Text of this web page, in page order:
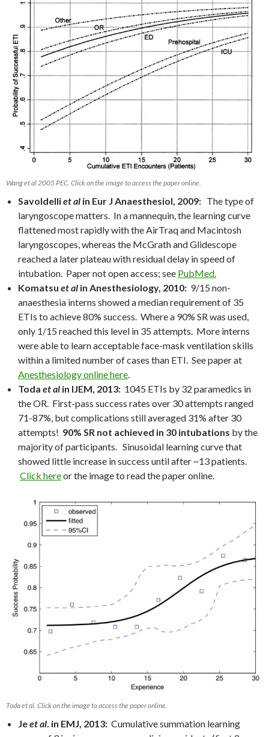
Wang et al 2005 PEC. Click on the image to access the paper online.
Savoldelliet al in Eur J Anaesthesiol, 2009: The type of
laryngoscope matters. In a mannequin, the learning curve
flattened most rapidly with the AirTraq and Macintosh
laryngoscopes, whereas the McGrath and Glidescope
reached a later plateau with residual delay in speed of
intubation. Paper not open access; see PubMed.
Komatsu et al in Anesthesiology, 2010: 9/15 non-
anaesthesia interns showed a median requirement of 35
ETIs to achieve 80% success. Where a 90% SR was used,
only 1/15 reached this level in 35 attempts. More interns
were able to learn acceptable face-mask ventilation skills
within a limited number of cases than ETI. See paper at
Anesthesiology online here.
Toda et al in IJEM, 2013: 1045 ETIs by 32 paramedics in
the OR. First-pass success rates over 30 attempts ranged
71-87%, but complications still averaged 31% after 30
attempts! 90% SR not achieved in 30 intubations by the
majority of participants. Sinusoidal learning curve that
showed little increase in success until after ~13 patients.
Click hereor the image to read the paper online.
Toda et al. Click on the image to access the paper online.
Jeet al . in EMJ, 2013: Cumulative summation learning